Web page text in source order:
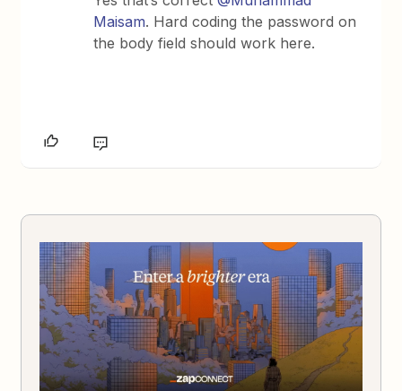
Maisam. Hard coding the password on
the body field should work here.